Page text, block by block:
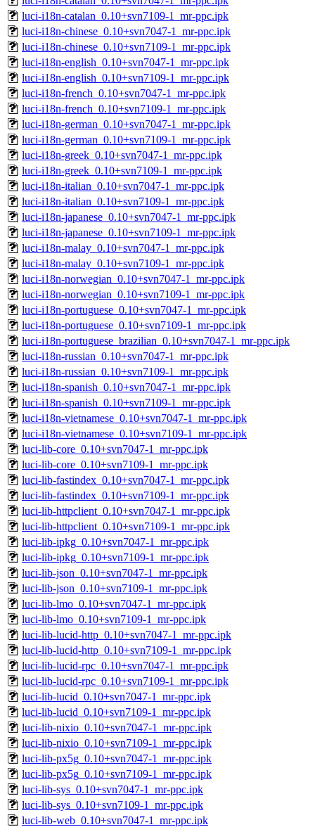
luci-i18n-catalan_0.10+svn7109-1_mr-ppc.ipk
luci-i18n-chinese_0.10+svn7047-1_mr-ppc.ipk
luci-i18n-chinese_0.10+svn7109-1_mr-ppc.ipk
luci-i18n-english_0.10+svn7047-1_mr-ppc.ipk
luci-i18n-english_0.10+svn7109-1_mr-ppc.ipk
luci-i18n-french_0.10+svn7047-1_mr-ppc.ipk
luci-i18n-french_0.10+svn7109-1_mr-ppc.ipk
luci-i18n-german_0.10+svn7047-1_mr-ppc.ipk
luci-i18n-german_0.10+svn7109-1_mr-ppc.ipk
luci-i18n-greek_0.10+svn7047-1_mr-ppc.ipk
luci-i18n-greek_0.10+svn7109-1_mr-ppc.ipk
luci-i18n-italian_0.10+svn7047-1_mr-ppc.ipk
luci-i18n-italian_0.10+svn7109-1_mr-ppc.ipk
luci-i18n-japanese_0.10+svn7047-1_mr-ppc.ipk
luci-i18n-japanese_0.10+svn7109-1_mr-ppc.ipk
luci-i18n-malay_0.10+svn7047-1_mr-ppc.ipk
luci-i18n-malay_0.10+svn7109-1_mr-ppc.ipk
luci-i18n-norwegian_0.10+svn7047-1_mr-ppc.ipk
luci-i18n-norwegian_0.10+svn7109-1_mr-ppc.ipk
luci-i18n-portuguese_0.10+svn7047-1_mr-ppc.ipk
luci-i18n-portuguese_0.10+svn7109-1_mr-ppc.ipk
luci-i18n-portuguese_brazilian_0.10+svn7047-1_mr-ppc.ipk
luci-i18n-russian_0.10+svn7047-1_mr-ppc.ipk
luci-i18n-russian_0.10+svn7109-1_mr-ppc.ipk
luci-i18n-spanish_0.10+svn7047-1_mr-ppc.ipk
luci-i18n-spanish_0.10+svn7109-1_mr-ppc.ipk
luci-i18n-vietnamese_0.10+svn7047-1_mr-ppc.ipk
luci-i18n-vietnamese_0.10+svn7109-1_mr-ppc.ipk
luci-lib-core_0.10+svn7047-1_mr-ppc.ipk
luci-lib-core_0.10+svn7109-1_mr-ppc.ipk
luci-lib-fastindex_0.10+svn7047-1_mr-ppc.ipk
luci-lib-fastindex_0.10+svn7109-1_mr-ppc.ipk
luci-lib-httpclient_0.10+svn7047-1_mr-ppc.ipk
luci-lib-httpclient_0.10+svn7109-1_mr-ppc.ipk
luci-lib-ipkg_0.10+svn7047-1_mr-ppc.ipk
luci-lib-ipkg_0.10+svn7109-1_mr-ppc.ipk
luci-lib-json_0.10+svn7047-1_mr-ppc.ipk
luci-lib-json_0.10+svn7109-1_mr-ppc.ipk
luci-lib-lmo_0.10+svn7047-1_mr-ppc.ipk
luci-lib-lmo_0.10+svn7109-1_mr-ppc.ipk
luci-lib-lucid-http_0.10+svn7047-1_mr-ppc.ipk
luci-lib-lucid-http_0.10+svn7109-1_mr-ppc.ipk
luci-lib-lucid-rpc_0.10+svn7047-1_mr-ppc.ipk
luci-lib-lucid-rpc_0.10+svn7109-1_mr-ppc.ipk
luci-lib-lucid_0.10+svn7047-1_mr-ppc.ipk
luci-lib-lucid_0.10+svn7109-1_mr-ppc.ipk
luci-lib-nixio_0.10+svn7047-1_mr-ppc.ipk
luci-lib-nixio_0.10+svn7109-1_mr-ppc.ipk
luci-lib-px5g_0.10+svn7047-1_mr-ppc.ipk
luci-lib-px5g_0.10+svn7109-1_mr-ppc.ipk
luci-lib-sys_0.10+svn7047-1_mr-ppc.ipk
luci-lib-sys_0.10+svn7109-1_mr-ppc.ipk
luci-lib-web_0.10+svn7047-1_mr-ppc.ipk